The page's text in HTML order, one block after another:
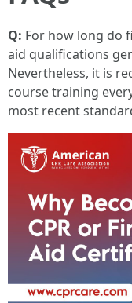
Q: For how long do
aid qualifications
Nevertheless, it is
course training
most recent